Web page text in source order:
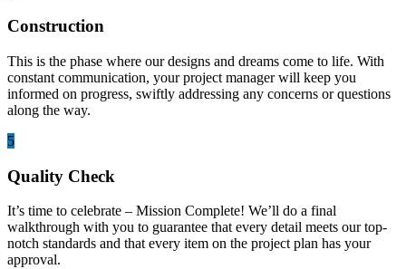
Construction
This is the phase where our designs and dreams come to life. With
constant communication, your project manager will keep you
informed on progress, swiftly addressing any concerns or questions
along the way.
5
Quality Check
It’s time to celebrate – Mission Complete! We’ll do a final
walkthrough with you to guarantee that every detail meets our top-
notch standards and that every item on the project plan has your
approval.